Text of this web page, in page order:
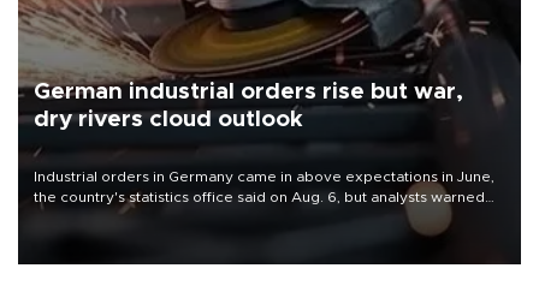
German industrial orders rise but war,
dry rivers cloud outlook
Industrial orders in Germany came in above expectations in June,
the country's statistics office said on Aug. 6, but analysts warned
that rivers running dry and the Mideast war could spell trouble.